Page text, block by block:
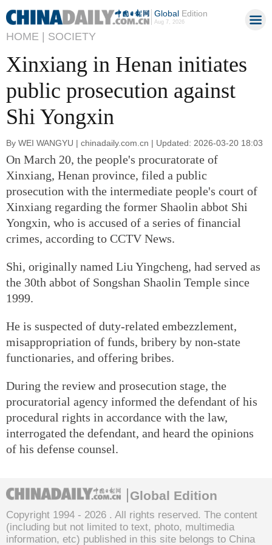
GlobalEdition
Aug 7, 2026
HOME | SOCIETY
Xinxiang in Henan initiates
public prosecution against
Shi Yongxin
By WEI WANGYU | chinadaily.com.cn | Updated: 2026-03-20 18:03
On March 20, the people's procuratorate of
Xinxiang, Henan province, filed a public
prosecution with the intermediate people's court of
Xinxiang regarding the former Shaolin abbot Shi
Yongxin, who is accused of a series of financial
crimes, according to CCTV News.
Shi, originally named Liu Yingcheng, had served as
the 30th abbot of Songshan Shaolin Temple since
1999.
He is suspected of duty-related embezzlement,
misappropriation of funds, bribery by non-state
functionaries, and offering bribes.
During the review and prosecution stage, the
procuratorial agency informed the defendant of his
procedural rights in accordance with the law,
interrogated the defendant, and heard the opinions
of his defense counsel.
Global Edition
Copyright 1994 - 2026 . All rights reserved. The content
(including but not limited to text, photo, multimedia
information, etc) published in this site belongs to China